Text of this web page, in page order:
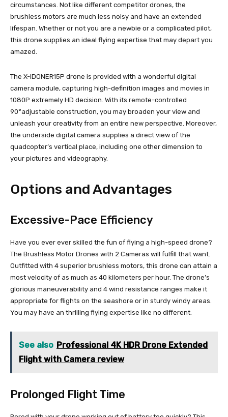
circumstances. Not like different competitor drones, the
brushless motors are much less noisy and have an extended
lifespan. Whether or not you are a newbie or a complicated pilot,
this drone supplies an ideal flying expertise that may depart you
amazed.
The X-IDONER15P drone is provided with a wonderful digital
camera module, capturing high-definition images and movies in
1080P extremely HD decision. With its remote-controlled
90°adjustable construction, you may broaden your view and
unleash your creativity from an entire new perspective. Moreover,
the underside digital camera supplies a direct view of the
quadcopter’s vertical place, including one other dimension to
your pictures and videography.
Options and Advantages
Excessive-Pace Efficiency
Have you ever ever skilled the fun of flying a high-speed drone?
The Brushless Motor Drones with 2 Cameras will fulfill that want.
Outfitted with 4 superior brushless motors, this drone can attain a
most velocity of as much as 40 kilometers per hour. The drone’s
glorious maneuverability and 4 wind resistance ranges make it
appropriate for flights on the seashore or in sturdy windy areas.
You may have an thrilling flying expertise like no different.
See also Professional 4K HDR Drone Extended
Flight with Camera review
Prolonged Flight Time